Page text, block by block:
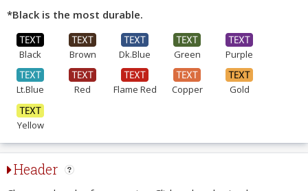
*Black is the most durable.
Black Brown Dk.Blue Green Purple
Lt.Blue Red Flame Red Copper Gold
Yellow
Header